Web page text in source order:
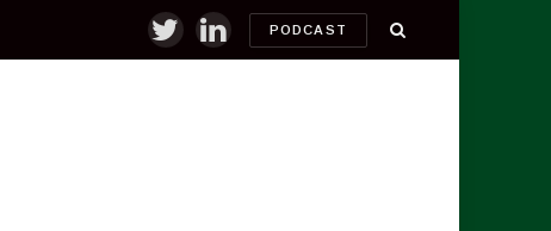
TwitterLinkedInPODCAST